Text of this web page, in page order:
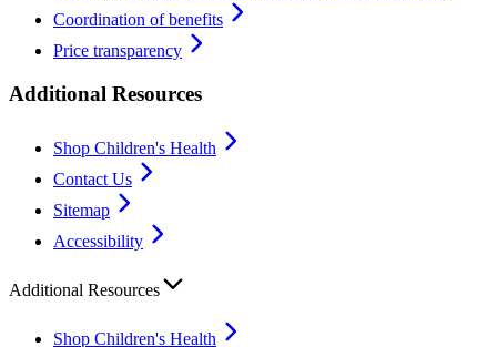
Coordination of benefits
Price transparency
Additional Resources
Shop Children's Health
Contact Us
Sitemap
Accessibility
Additional Resources
Shop Children's Health